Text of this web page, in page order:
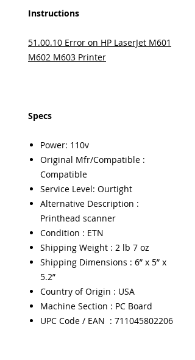
Instructions
51.00.10 Error on HP LaserJet M601
M602 M603 Printer
Specs
Power: 110v
Original Mfr/Compatible :
Compatible
Service Level: Ourtight
Alternative Description :
Printhead scanner
Condition : ETN
Shipping Weight : 2 lb 7 oz
Shipping Dimensions : 6” x 5” x
5.2”
Country of Origin : USA
Machine Section : PC Board
UPC Code / EAN : 711045802206